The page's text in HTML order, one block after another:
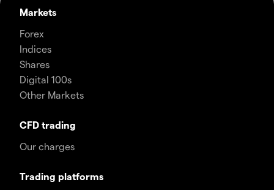
Markets
Forex
Indices
Shares
Digital 100s
Other Markets
CFD trading
Our charges
Trading platforms